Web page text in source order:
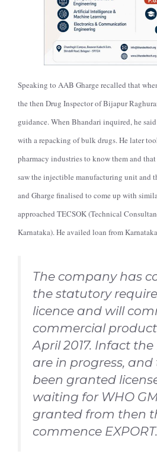
Speaking to AAB Gharge recalled that
the then Drug Inspector of Bijapur
guidance. When Bhandari inquired, he
with a repacking of bulk drugs. He later
pharmacy industries to know them and
saw the injectible manufacturing unit and
and Gharge finalised to come up with
approached TECSOK (Technical
Karnataka). He availed loan from
The company has
the statutory
licence and will
commercial
April 2017. Infact
are in progress,
been granted
waiting for WHO
granted from then
commence EXPORT.